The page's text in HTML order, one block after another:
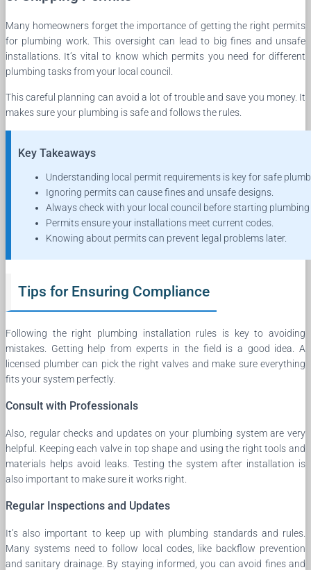
Many homeowners forget the importance of getting the right permits
for plumbing work. This oversight can lead to big fines and unsafe
installations. It’s vital to know which permits you need for different
plumbing tasks from your local council.
This careful planning can avoid a lot of trouble and save you money. It
makes sure your plumbing is safe and follows the rules.
Key Takeaways
Understanding local permit requirements is key for safe
Ignoring permits can cause fines and unsafe designs.
Always check with your local council before starting
Permits ensure your installations meet current codes.
Knowing about permits can prevent legal problems later.
Tips for Ensuring Compliance
Following the right plumbing installation rules is key to avoiding
mistakes. Getting help from experts in the field is a good idea. A
licensed plumber can pick the right valves and make sure everything
fits your system perfectly.
Consult with Professionals
Also, regular checks and updates on your plumbing system are very
helpful. Keeping each valve in top shape and using the right tools and
materials helps avoid leaks. Testing the system after installation is
also important to make sure it works right.
Regular Inspections and Updates
It’s also important to keep up with plumbing standards and rules.
Many systems need to follow local codes, like backflow prevention
and sanitary drainage. By staying informed, you can avoid fines and